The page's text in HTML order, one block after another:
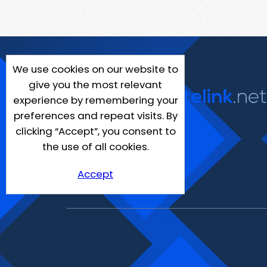
We use cookies on our website to
give you the most relevant
experience by remembering your
preferences and repeat visits. By
clicking “Accept”, you consent to
the use of all cookies.
Accept